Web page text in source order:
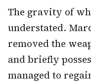
The gravity of
understated.
removed the
and briefly
managed to